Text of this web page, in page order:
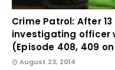
Crime Patrol: After
investigating officer
(Episode 408, 409
August 23, 2014